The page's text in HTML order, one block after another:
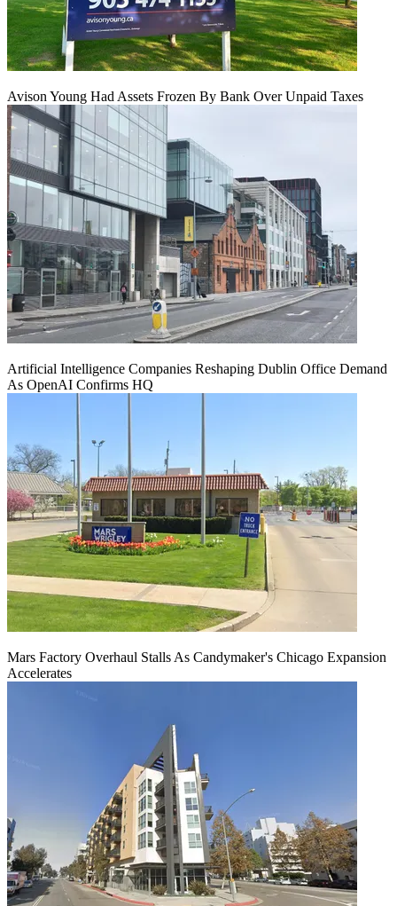
Avison Young Had Assets Frozen By Bank Over Unpaid Taxes
Artificial Intelligence Companies Reshaping Dublin Office Demand
As OpenAI Confirms HQ
Mars Factory Overhaul Stalls As Candymaker's Chicago Expansion
Accelerates